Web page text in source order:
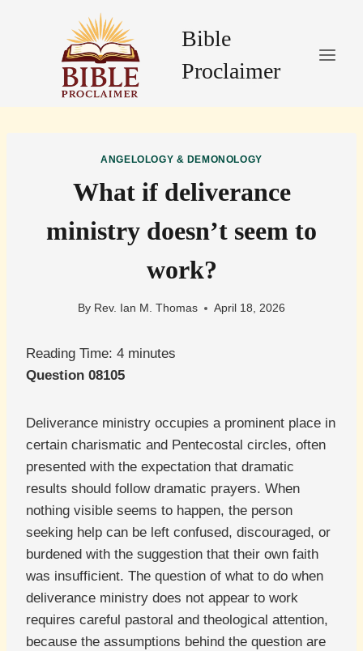
Bible
Proclaimer
ANGELOLOGY & DEMONOLOGY
What if deliverance
ministry doesn’t seem to
work?
By Rev. Ian M. Thomas April 18, 2026
Reading Time: 4 minutes
Question 08105
Deliverance ministry occupies a prominent place in
certain charismatic and Pentecostal circles, often
presented with the expectation that dramatic
results should follow dramatic prayers. When
nothing visible seems to happen, the person
seeking help can be left confused, discouraged, or
burdened with the suggestion that their own faith
was insufficient. The question of what to do when
deliverance ministry does not appear to work
requires careful pastoral and theological attention,
because the assumptions behind the question are